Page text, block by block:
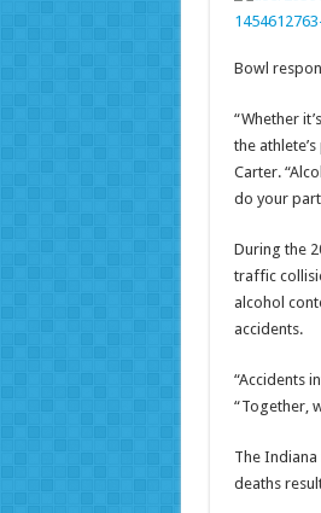
Bowl
“Whether
the
Carter.
do your
During the
traffic
alcohol
accidents.
“Accidents
“Together,
The Indiana
deaths